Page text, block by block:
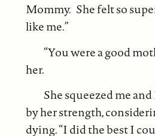
Mommy. She felt so
like me.”
“You were a good
her.
She squeezed me
by her strength,
dying. “I did the best I